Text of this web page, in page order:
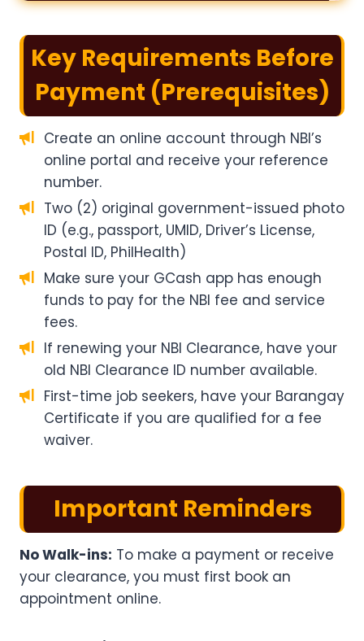
Key Requirements Before
Payment (Prerequisites)
Create an online account through NBI’s
online portal and receive your reference
number.
Two (2) original government-issued photo
ID (e.g., passport, UMID, Driver’s License,
Postal ID, PhilHealth)
Make sure your GCash app has enough
funds to pay for the NBI fee and service
fees.
If renewing your NBI Clearance, have your
old NBI Clearance ID number available.
First-time job seekers, have your Barangay
Certificate if you are qualified for a fee
waiver.
Important Reminders
No Walk-ins: To make a payment or receive
your clearance, you must first book an
appointment online.